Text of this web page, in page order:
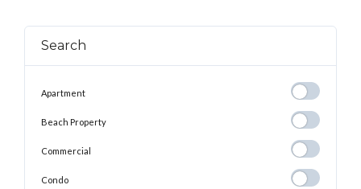
Search
Apartment Apartment
Beach Property
Property
Commercial Commercial
Condo